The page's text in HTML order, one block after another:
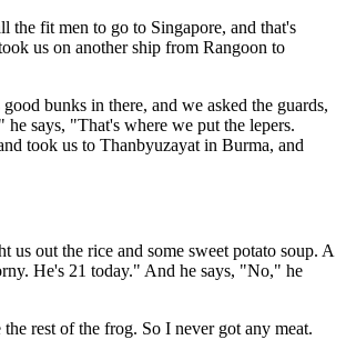
the fit men to go to Singapore, and that's
us on another ship from Rangoon to
bunks in there, and we asked the guards,
says, "That's where we put the lepers.
took us to Thanbyuzayat in Burma, and
out the rice and some sweet potato soup. A
He's 21 today." And he says, "No," he
rest of the frog. So I never got any meat.